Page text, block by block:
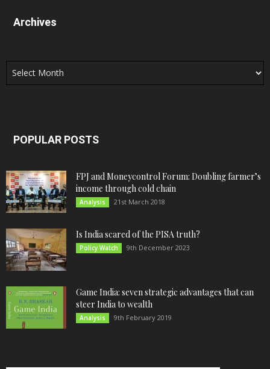
Archives
Archives
POPULAR POSTS
FPJ and Moneycontrol Forum: Doubling farmer’s
income through cold chain
Analysis 21st March 2018
Is India scared of the PISA truth?
Policy Watch 9th December 2023
Game India: seven strategic advantages that can
steer India to wealth
Analysis 9th February 2019